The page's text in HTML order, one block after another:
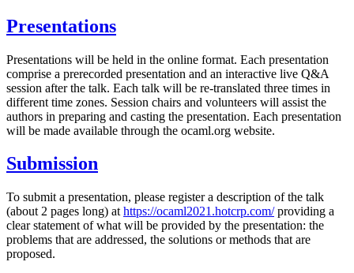
Presentations
Presentations will be held in the online format. Each presentation
comprise a prerecorded presentation and an interactive live Q&A
session after the talk. Each talk will be re-translated three times in
different time zones. Session chairs and volunteers will assist the
authors in preparing and casting the presentation. Each presentation
will be made available through the ocaml.org website.
Submission
To submit a presentation, please register a description of the talk
(about 2 pages long) at https://ocaml2021.hotcrp.com/providing a
clear statement of what will be provided by the presentation: the
problems that are addressed, the solutions or methods that are
proposed.